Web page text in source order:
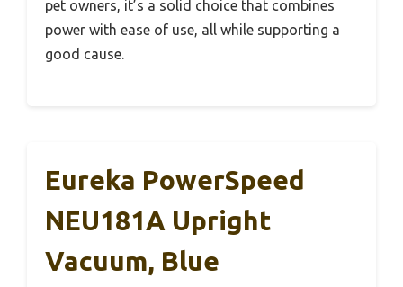
pet owners, it’s a solid choice that combines
power with ease of use, all while supporting a
good cause.
Eureka PowerSpeed
NEU181A Upright
Vacuum, Blue